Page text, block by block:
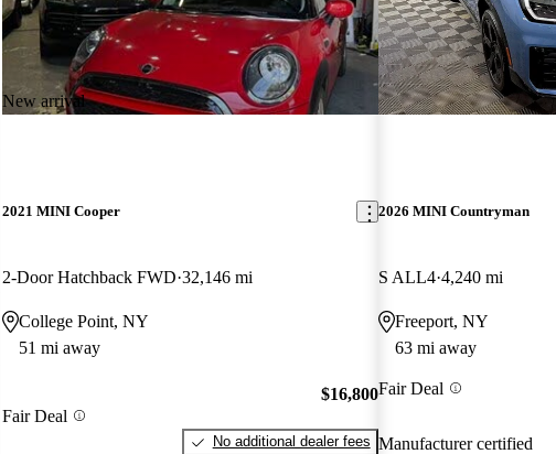
New arrival
2021 MINI Cooper
2-Door Hatchback FWD 32,146 mi
College Point, NY
51 mi away
Fair Deal
$16,800
No additional dealer fees
2026 MINI Countryman
S ALL4 4,240 mi
Freeport, NY
63 mi away
Fair Deal
Manufacturer certified